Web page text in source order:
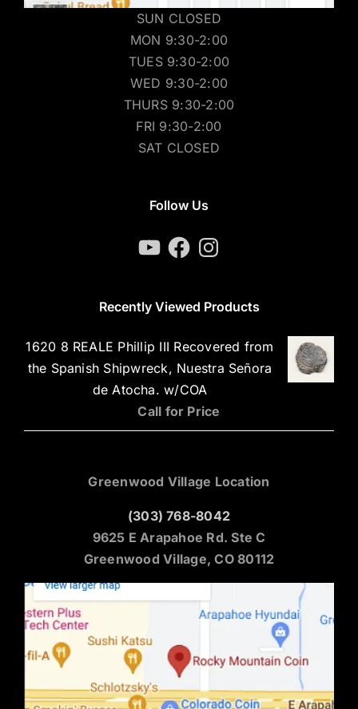
SUN CLOSED
MON 9:30-2:00
TUES 9:30-2:00
WED 9:30-2:00
THURS 9:30-2:00
FRI 9:30-2:00
SAT CLOSED
Follow Us
YouTubeFacebookInstagram
Recently Viewed Products
1620 8 REALE Phillip III Recovered from
the Spanish Shipwreck, Nuestra Señora
de Atocha. w/COA
Call for Price
Greenwood Village Location
(303) 768-8042
9625 E Arapahoe Rd. Ste C
Greenwood Village, CO 80112